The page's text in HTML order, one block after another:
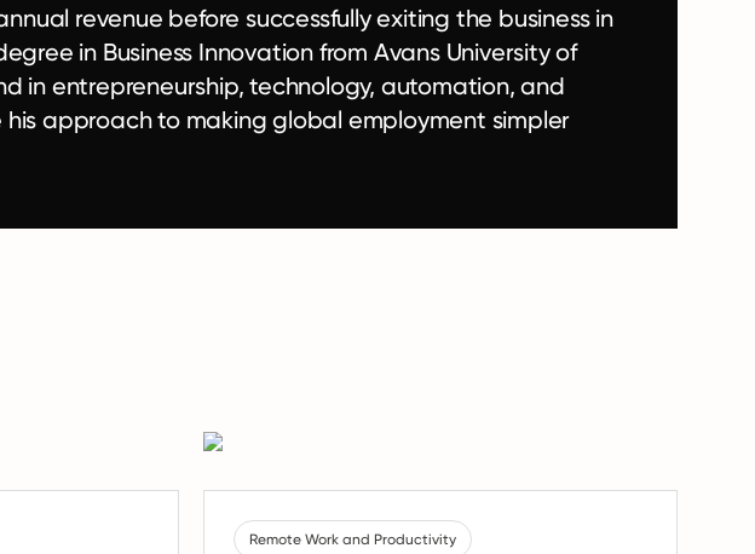
revenue before successfully exiting the business in
in Business Innovation from Avans University of
in entrepreneurship, technology, automation, and
approach to making global employment simpler
Remote Work and Productivity